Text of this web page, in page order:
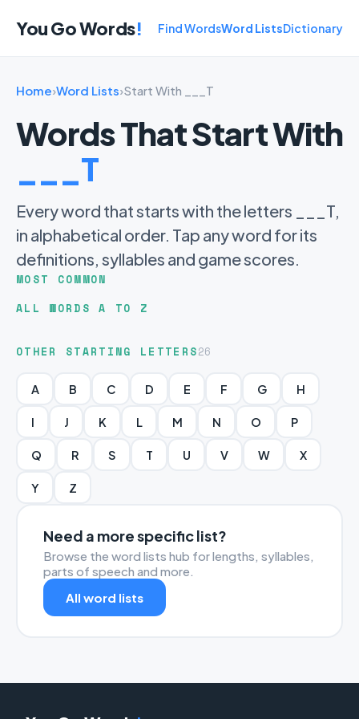
You Go Words! Find WordsWord ListsDictionary
Home›Word Lists›Start With ___T
Words That Start With
___T
Every word that starts with the letters ___T,
in alphabetical order. Tap any word for its
definitions, syllables and game scores.
MOST COMMON
ALL WORDS A TO Z
OTHER STARTING LETTERS26
A B C D E F G H
I J K L M N O P
Q R S T U V W X
Y Z
Need a more specific list?
Browse the word lists hub for lengths, syllables,
parts of speech and more.
All word lists